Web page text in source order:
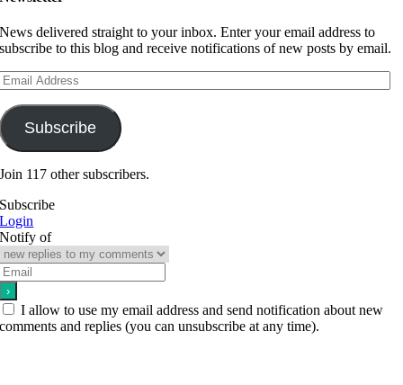
News delivered straight to your inbox. Enter your email address to
subscribe to this blog and receive notifications of new posts by email.
Subscribe
Join 117 other subscribers.
Subscribe
Login
Notify of
I allow to use my email address and send notification about new
comments and replies (you can unsubscribe at any time).